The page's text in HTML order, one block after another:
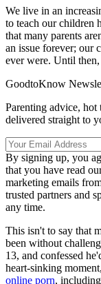
We live in an
to teach our children
that many parents
an issue forever; our
ever were. Until
GoodtoKnow
Parenting advice,
delivered straight to
By signing up, you
that you have read
marketing emails
trusted partners and
any time.
This isn't to say that
been without
13, and confessed
heart-sinking
online porn,